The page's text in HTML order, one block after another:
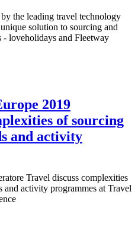
the leading travel technology
solution to sourcing and
loveholidays and Fleetway
2019
of sourcing
and activity
Travel discuss complexities
activity programmes at Travel